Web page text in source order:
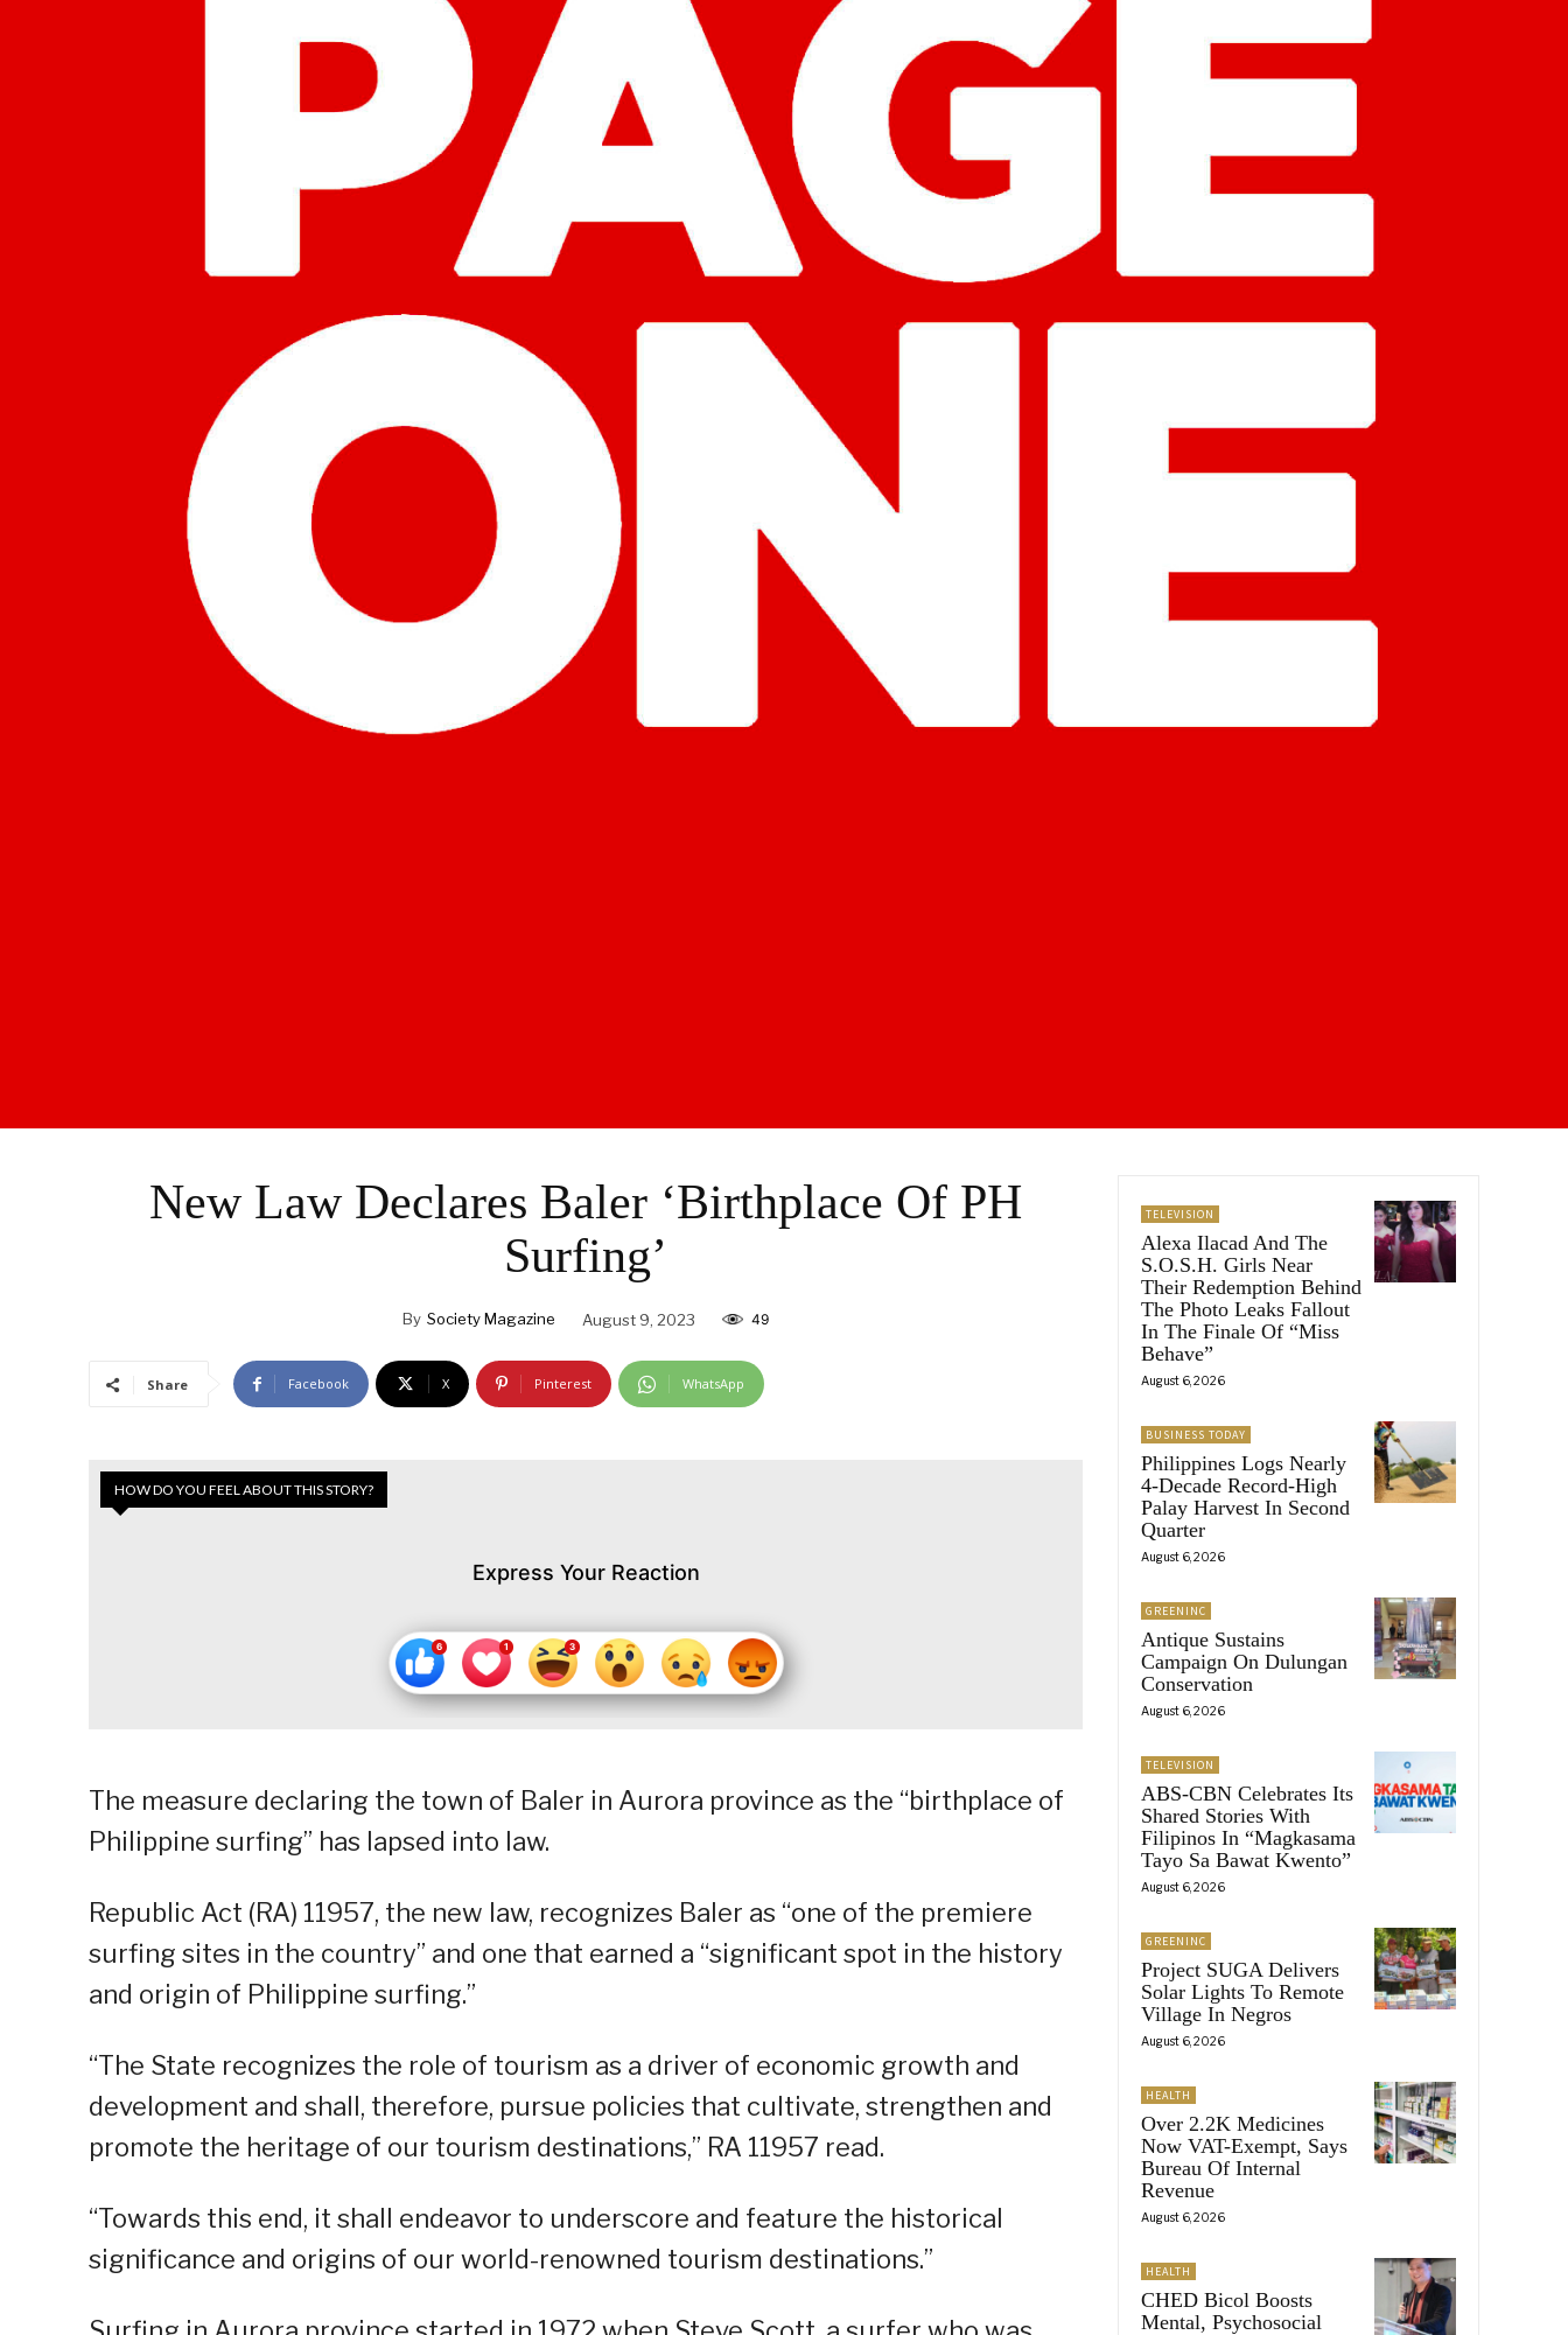
New Law Declares Baler ‘Birthplace Of PH
Surfing’
By Society Magazine August 9, 2023 49
Share Facebook X Pinterest WhatsApp
HOW DO YOU FEEL ABOUT THIS STORY?
Express Your Reaction
The measure declaring the town of Baler in Aurora province as the “birthplace of
Philippine surfing” has lapsed into law.
Republic Act (RA) 11957, the new law, recognizes Baler as “one of the premiere
surfing sites in the country” and one that earned a “significant spot in the history
and origin of Philippine surfing.”
“The State recognizes the role of tourism as a driver of economic growth and
development and shall, therefore, pursue policies that cultivate, strengthen and
promote the heritage of our tourism destinations,” RA 11957 read.
“Towards this end, it shall endeavor to underscore and feature the historical
significance and origins of our world-renowned tourism destinations.”
TELEVISION
Alexa Ilacad And The
S.O.S.H. Girls Near
Their Redemption Behind
The Photo Leaks Fallout
In The Finale Of “Miss
Behave”
August 6, 2026
BUSINESS TODAY
Philippines Logs Nearly
4-Decade Record-High
Palay Harvest In Second
Quarter
August 6, 2026
GREENINC
Antique Sustains
Campaign On Dulungan
Conservation
August 6, 2026
TELEVISION
ABS-CBN Celebrates Its
Shared Stories With
Filipinos In “Magkasama
Tayo Sa Bawat Kwento”
August 6, 2026
GREENINC
Project SUGA Delivers
Solar Lights To Remote
Village In Negros
August 6, 2026
HEALTH
Over 2.2K Medicines
Now VAT-Exempt, Says
Bureau Of Internal
Revenue
August 6, 2026
HEALTH
CHED Bicol Boosts
Mental, Psychosocial